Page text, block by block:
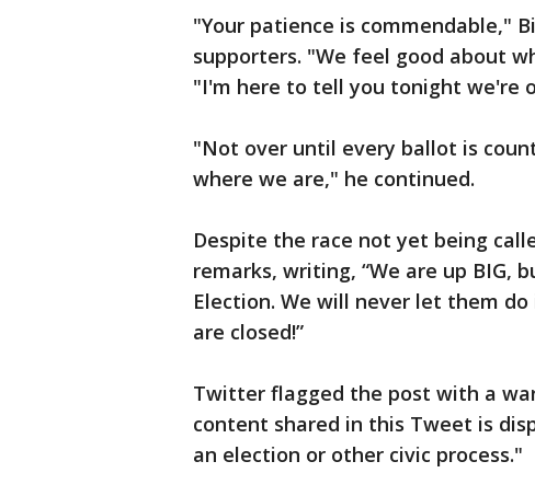
"Your patience is commendable,"
supporters. "We feel good about
"I'm here to tell you tonight we're
"Not over until every ballot is
where we are," he continued.
Despite the race not yet being
remarks, writing, “We are up BIG,
Election. We will never let them
are closed!”
Twitter flagged the post with a
content shared in this Tweet is
an election or other civic process."